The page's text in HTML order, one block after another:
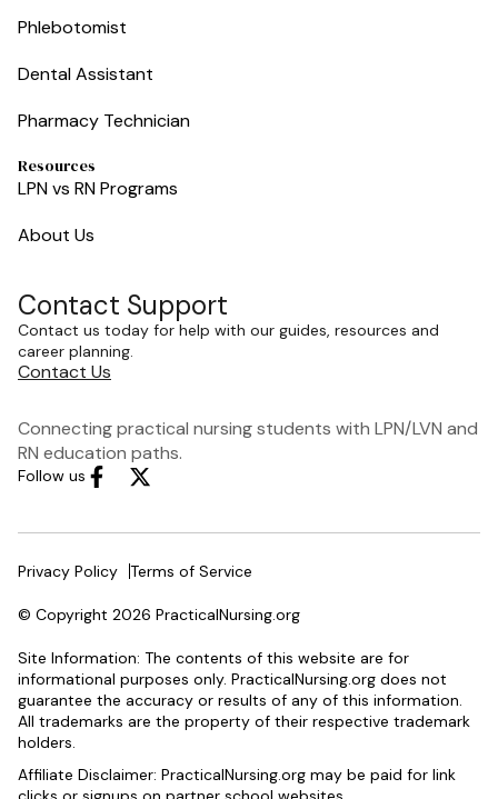
Phlebotomist
Dental Assistant
Pharmacy Technician
Resources
LPN vs RN Programs
About Us
Contact Support
Contact us today for help with our guides, resources and
career planning.
Contact Us
Connecting practical nursing students with LPN/LVN and
RN education paths.
Follow us
Privacy Policy Terms of Service
© Copyright 2026 PracticalNursing.org
Site Information: The contents of this website are for
informational purposes only. PracticalNursing.org does not
guarantee the accuracy or results of any of this information.
All trademarks are the property of their respective trademark
holders.
Affiliate Disclaimer: PracticalNursing.org may be paid for link